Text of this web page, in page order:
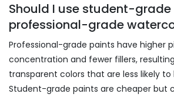
Should I use student-grade
professional-grade
Professional-grade paints have higher
concentration and fewer fillers,
transparent colors that are less likely
Student-grade paints are cheaper but